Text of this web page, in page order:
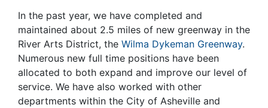
In the past year, we have completed and
maintained about 2.5 miles of new greenway in the
River Arts District, the Wilma Dykeman Greenway.
Numerous new full time positions have been
allocated to both expand and improve our level of
service. We have also worked with other
departments within the City of Asheville and